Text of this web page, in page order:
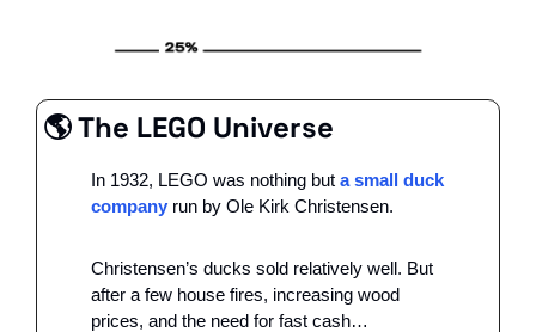
🌎 The LEGO Universe
In 1932, LEGO was nothing but a small duck
company run by Ole Kirk Christensen.
Christensen’s ducks sold relatively well. But
after a few house fires, increasing wood
prices, and the need for fast cash…